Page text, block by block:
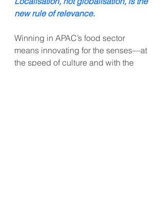
new rule of relevance.
Winning in APAC’s food sector
means innovating for the senses—at
the speed of culture and with the